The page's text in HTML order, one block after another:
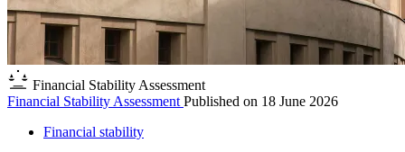
Financial Stability Assessment
Financial Stability Assessment Published on 18 June 2026
Financial stability